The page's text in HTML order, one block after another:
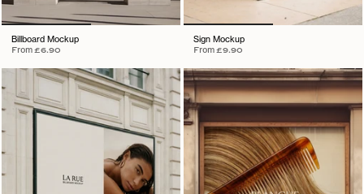
Billboard Mockup
From£6.90
Sign Mockup
From£9.90